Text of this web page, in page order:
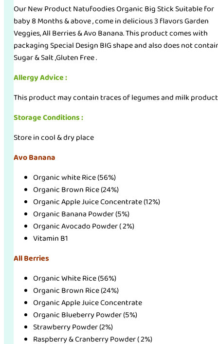
Our New Product Natufoodies Organic Big Stick Suitable for
baby 8 Months & above , come in delicious 3 flavors Garden
Veggies, All Berries & Avo Banana. This product comes with
packaging Special Design BIG shape and also does not
Sugar & Salt ,Gluten Free .
Allergy Advice :
This product may contain traces of legumes and milk
Storage Conditions :
Store in cool & dry place
Avo Banana
Organic white Rice (56%)
Organic Brown Rice (24%)
Organic Apple Juice Concentrate (12%)
Organic Banana Powder (5%)
Organic Avocado Powder ( 2%)
Vitamin B1
All Berries
Organic White Rice (56%)
Organic Brown Rice (24%)
Organic Apple Juice Concentrate
Organic Blueberry Powder (5%)
Strawberry Powder (2%)
Raspberry & Cranberry Powder ( 2%)